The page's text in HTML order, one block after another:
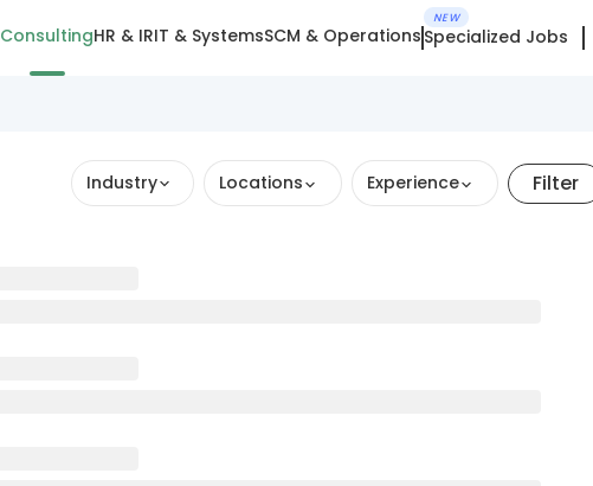
ConsultingHR & IRIT & SystemsSCM & Operations
NEW
Specialized Jobs
Industry Locations Experience Filter